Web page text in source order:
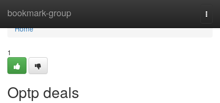
bookmark-group
Home
Home
1
Optp deals